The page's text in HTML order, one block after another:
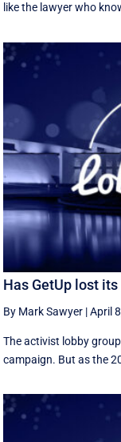
like the lawyer who
Has GetUp lost
By Mark Sawyer |April
The activist lobby
campaign. But as the